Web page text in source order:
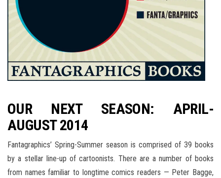
OUR NEXT SEASON: APRIL-
AUGUST 2014
Fantagraphics’ Spring-Summer season is comprised of 39 books
by a stellar line-up of cartoonists. There are a number of books
from names familiar to longtime comics readers — Peter Bagge,